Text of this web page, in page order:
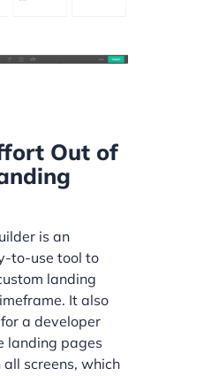
Out of
is an
to-use tool to
landing
It also
a developer
landing pages
screens, which